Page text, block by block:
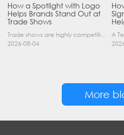
How a Spotlight with Logo
Helps Brands Stand Out at
Trade Shows
Trade shows are highly competitive environments where hundreds of companies display their products at the same time. A well-designed booth is important, but attracting visitors from a distance is of……
2026-08-04
More